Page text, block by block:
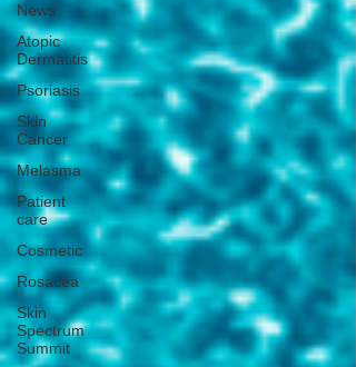
News
Atopic
Dermatitis
Psoriasis
Skin
Cancer
Melasma
Patient
care
Cosmetic
Rosacea
Skin
Spectrum
Summit